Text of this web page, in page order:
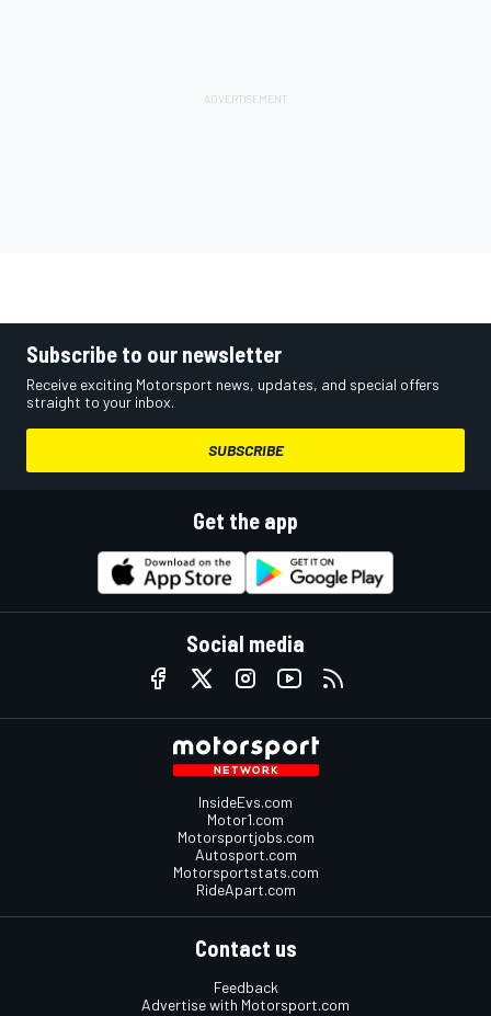
Subscribe to our newsletter
Receive exciting Motorsport news, updates, and special offers
straight to your inbox.
SUBSCRIBE
Get the app
Social media
InsideEvs.com
Motor1.com
Motorsportjobs.com
Autosport.com
Motorsportstats.com
RideApart.com
Contact us
Feedback
Advertise with Motorsport.com